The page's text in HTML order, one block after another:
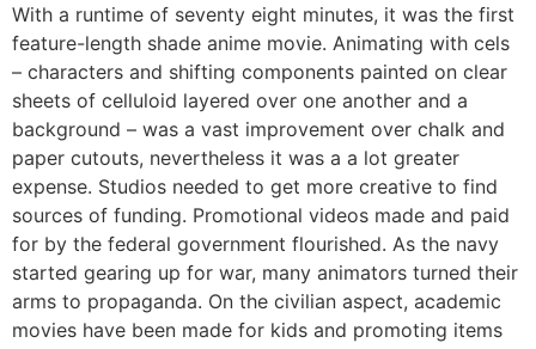
With a runtime of seventy eight minutes, it was the first
feature-length shade anime movie. Animating with cels
– characters and shifting components painted on clear
sheets of celluloid layered over one another and a
background – was a vast improvement over chalk and
paper cutouts, nevertheless it was a a lot greater
expense. Studios needed to get more creative to find
sources of funding. Promotional videos made and paid
for by the federal government flourished. As the navy
started gearing up for war, many animators turned their
arms to propaganda. On the civilian aspect, academic
movies have been made for kids and promoting items